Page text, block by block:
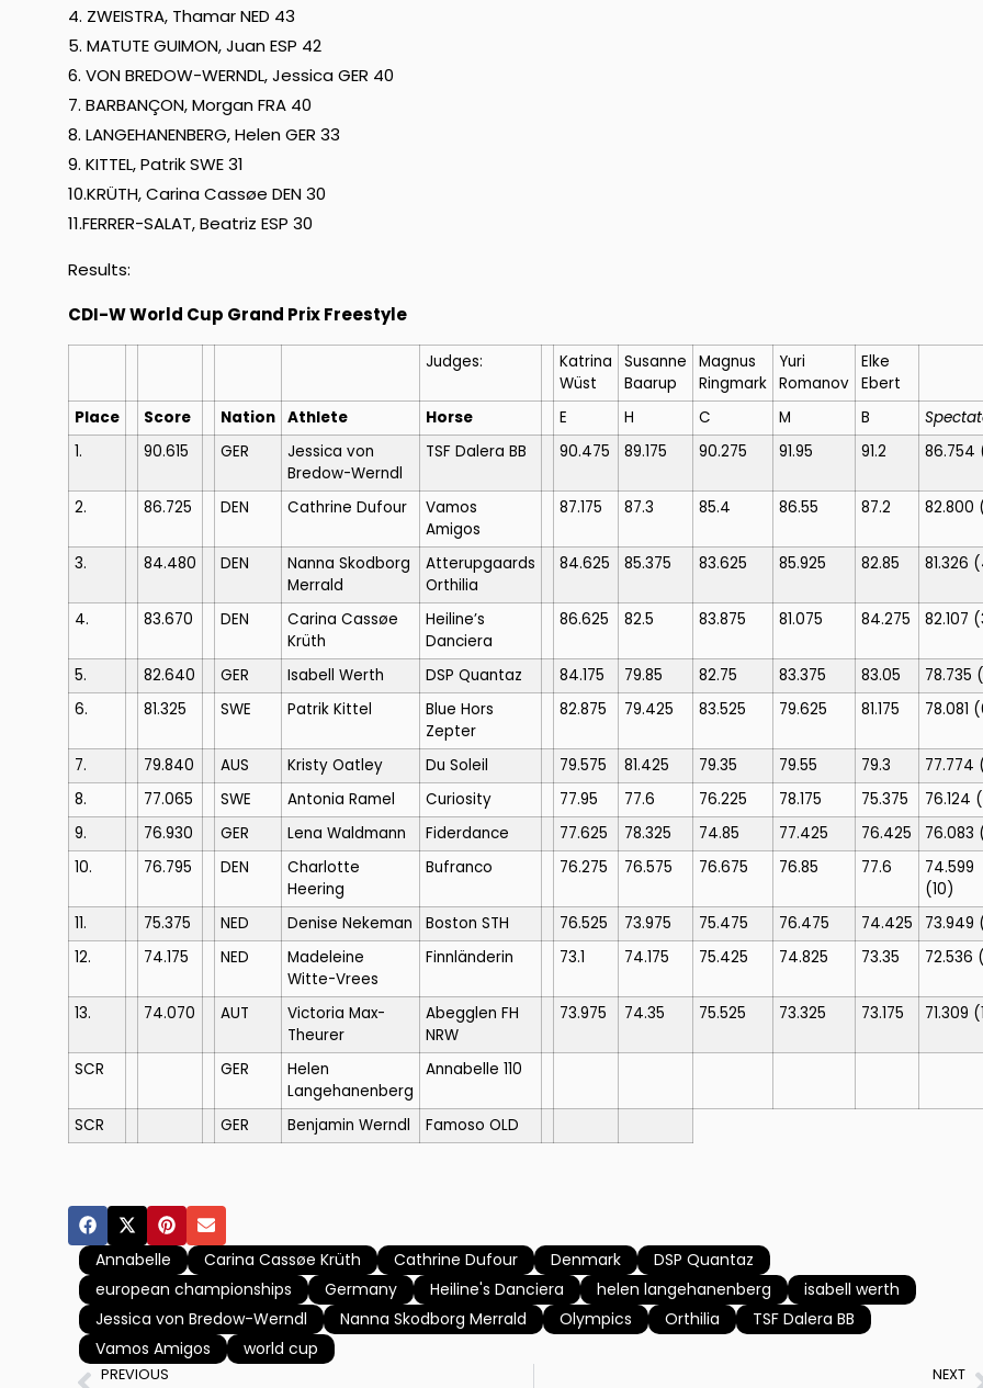
4. ZWEISTRA, Thamar NED 43
5. MATUTE GUIMON, Juan ESP 42
6. VON BREDOW-WERNDL, Jessica GER 40
7. BARBANÇON, Morgan FRA 40
8. LANGEHANENBERG, Helen GER 33
9. KITTEL, Patrik SWE 31
10.KRÜTH, Carina Cassøe DEN 30
11.FERRER-SALAT, Beatriz ESP 30
Results:
CDI-W World Cup Grand Prix Freestyle
Judges:
Katrina
Wüst
Susanne
Baarup
Magnus
Ringmark
Yuri
Romanov
Elke
Ebert
Place
Score Nation Athlete Horse E H C M B
1.
90.615 GER
Jessica von
Bredow-Werndl
TSF Dalera BB 90.475 89.175 90.275 91.95 91.2 86.754
2. 86.725 DEN Cathrine Dufour
Vamos
Amigos
87.175 87.3 85.4 86.55 87.2 82.800
3. 84.480 DEN
Nanna Skodborg
Merrald
Atterupgaards
Orthilia
84.625 85.375 83.625 85.925 82.85 81.326
4. 83.670 DEN
Carina Cassøe
Krüth
Heiline’s
Danciera
86.625 82.5 83.875 81.075 84.275 82.107
5. 82.640 GER Isabell Werth DSP Quantaz 84.175 79.85 82.75 83.375 83.05 78.735
6.
81.325 SWE Patrik Kittel
Blue Hors
Zepter
82.875 79.425 83.525 79.625 81.175 78.081
7. 79.840 AUS Kristy Oatley Du Soleil 79.575 81.425 79.35 79.55 79.3 77.774
8.
77.065 SWE Antonia Ramel Curiosity 77.95 77.6 76.225 78.175 75.375 76.124
9.
76.930 GER Lena Waldmann Fiderdance 77.625 78.325 74.85 77.425 76.425 76.083
10.
76.795 DEN
Charlotte
Heering
Bufranco 76.275 76.575 76.675 76.85 77.6
74.599
(10)
11.
75.375 NED Denise Nekeman Boston STH 76.525 73.975 75.475 76.475 74.425 73.949
12.
74.175 NED
Madeleine
Witte-Vrees
Finnländerin 73.1 74.175 75.425 74.825 73.35 72.536
13. 74.070 AUT
Victoria Max-
Theurer
Abegglen FH
NRW
73.975 74.35 75.525 73.325 73.175 71.309
SCR GER
Helen
Langehanenberg
Annabelle 110
SCR GER Benjamin Werndl Famoso OLD
Annabelle Carina Cassøe Krüth Cathrine Dufour Denmark
DSP Quantaz
european championships
Germany Heiline's Danciera helen langehanenberg
isabell werth
Jessica von Bredow-Werndl
Nanna Skodborg Merrald Olympics Orthilia
TSF Dalera BB
Vamos Amigos
world cup
PREVIOUS NEXT